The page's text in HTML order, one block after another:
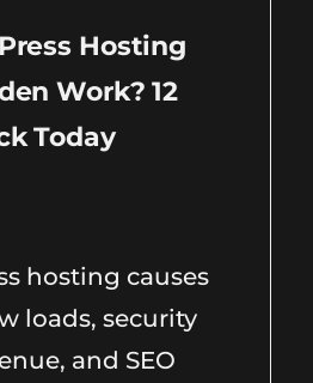
Hosting
Work? 12
Today
hosting causes
loads, security
and SEO